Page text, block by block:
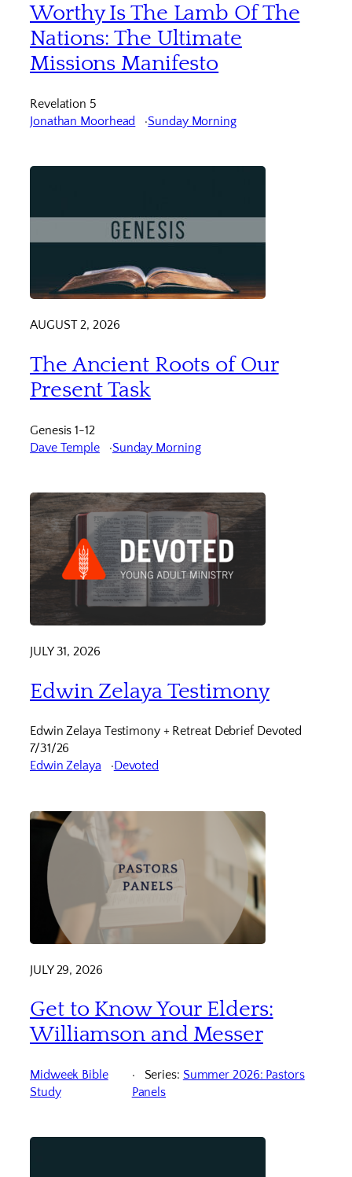
Worthy Is The Lamb Of The
Nations: The Ultimate
Missions Manifesto
Revelation 5
Jonathan Moorhead
Sunday Morning
AUGUST 2, 2026
The Ancient Roots of Our
Present Task
Genesis 1-12
Dave Temple
Sunday Morning
JULY 31, 2026
Edwin Zelaya Testimony
Edwin Zelaya Testimony + Retreat Debrief Devoted
7/31/26
Edwin Zelaya
Devoted
JULY 29, 2026
Get to Know Your Elders:
Williamson and Messer
Midweek Bible
Study
Series: Summer 2026: Pastors
Panels